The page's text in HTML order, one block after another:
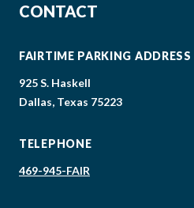
CONTACT
FAIRTIME PARKING ADDRESS
925 S. Haskell
Dallas, Texas 75223
TELEPHONE
469-945-FAIR